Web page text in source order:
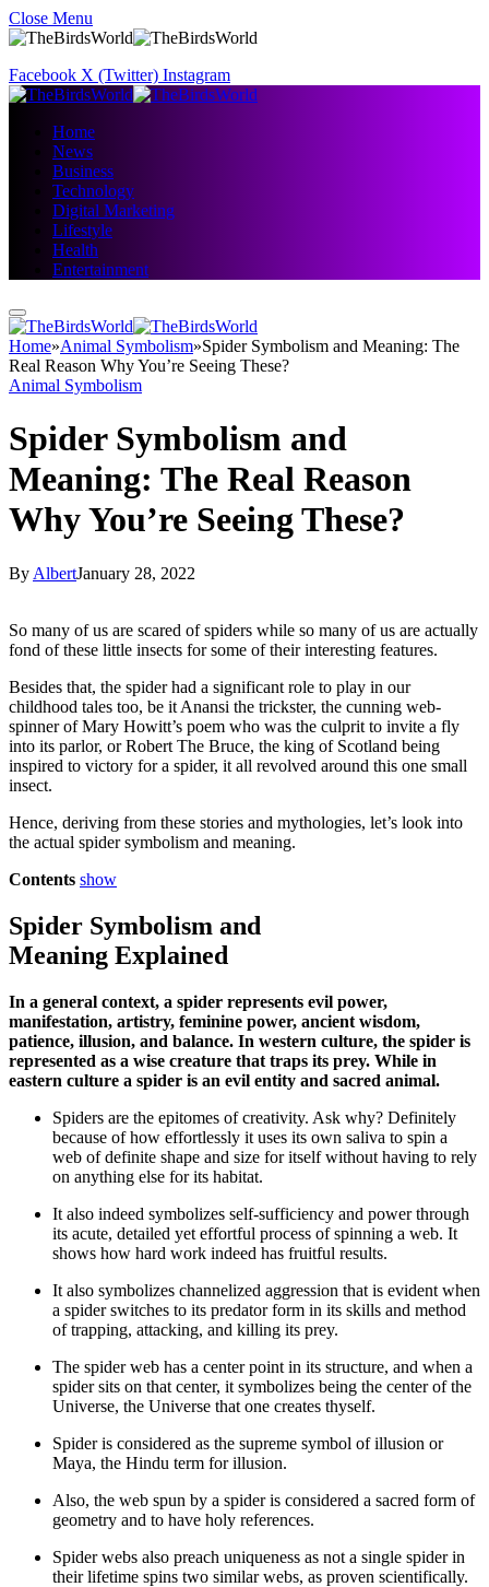
Close Menu
Facebook X (Twitter) Instagram
Home
News
Business
Technology
Digital Marketing
Lifestyle
Health
Entertainment
Home»Animal Symbolism»Spider Symbolism and Meaning: The
Real Reason Why You’re Seeing These?
Animal Symbolism
Spider Symbolism and
Meaning: The Real Reason
Why You’re Seeing These?
By AlbertJanuary 28, 2022
So many of us are scared of spiders while so many of us are actually
fond of these little insects for some of their interesting features.
Besides that, the spider had a significant role to play in our
childhood tales too, be it Anansi the trickster, the cunning web-
spinner of Mary Howitt’s poem who was the culprit to invite a fly
into its parlor, or Robert The Bruce, the king of Scotland being
inspired to victory for a spider, it all revolved around this one small
insect.
Hence, deriving from these stories and mythologies, let’s look into
the actual spider symbolism and meaning.
Contents show
Spider Symbolism and
Meaning Explained
In a general context, a spider represents evil power,
manifestation, artistry, feminine power, ancient wisdom,
patience, illusion, and balance. In western culture, the spider is
represented as a wise creature that traps its prey. While in
eastern culture a spider is an evil entity and sacred animal.
Spiders are the epitomes of creativity. Ask why? Definitely
because of how effortlessly it uses its own saliva to spin a
web of definite shape and size for itself without having to rely
on anything else for its habitat.
It also indeed symbolizes self-sufficiency and power through
its acute, detailed yet effortful process of spinning a web. It
shows how hard work indeed has fruitful results.
It also symbolizes channelized aggression that is evident when
a spider switches to its predator form in its skills and method
of trapping, attacking, and killing its prey.
The spider web has a center point in its structure, and when a
spider sits on that center, it symbolizes being the center of the
Universe, the Universe that one creates thyself.
Spider is considered as the supreme symbol of illusion or
Maya, the Hindu term for illusion.
Also, the web spun by a spider is considered a sacred form of
geometry and to have holy references.
Spider webs also preach uniqueness as not a single spider in
their lifetime spins two similar webs, as proven scientifically.